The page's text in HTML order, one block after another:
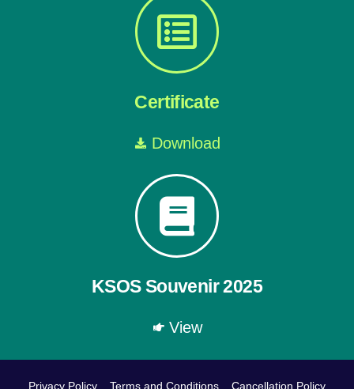
Certificate
Download
KSOS Souvenir 2025
View
Privacy Policy Terms and Conditions Cancellation Policy